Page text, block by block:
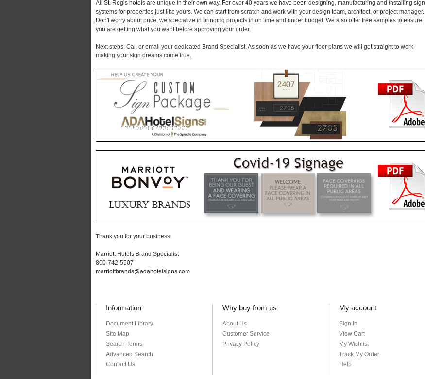
All St. Regis hotels are unique in their own way. For over 40 years we have been designing, manufacturing and installing sign
systems for properties just like yours. We can start from scratch and work with your design team, architect, or project manager.
Don't worry about price, we specialize in bringing projects in on time and under budget. We also offer free samples to ensure
you are getting what you want before approving your order.
Next steps: Call or email your dedicated Brand Specialist. As soon as we have your floor plans we will get straight to work
making your sign dreams come true.
Thank you for your business.
Marriott Hotels Brand Specialist
800-742-5507
marriottbrands@adahotelsigns.com
Information
Document Library
Site Map
Search Terms
Advanced Search
Contact Us
Why buy from us
About Us
Customer Service
Privacy Policy
My account
Sign In
View Cart
My Wishlist
Track My Order
Help